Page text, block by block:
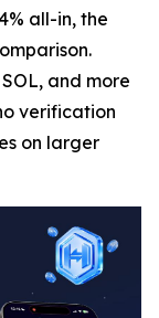
all-in, the
and more
verification
on larger